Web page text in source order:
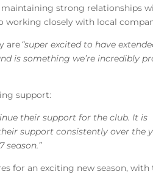
strong relationships
closely with local
are“super excited to have
is something we’re incredibly
support:
their support for the club. It is
support consistently over the
for an exciting new season, with